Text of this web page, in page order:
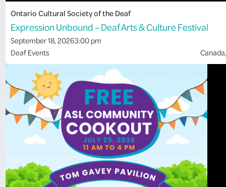
Ontario Cultural Society of the Deaf
Expression Unbound – Deaf Arts & Culture Festival
September 18, 20263:00 pm
Deaf Events
Canada